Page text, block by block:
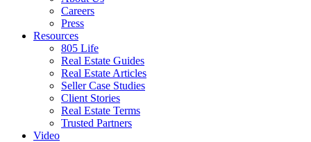
Careers
Press
Resources
805 Life
Real Estate Guides
Real Estate Articles
Seller Case Studies
Client Stories
Real Estate Terms
Trusted Partners
Video